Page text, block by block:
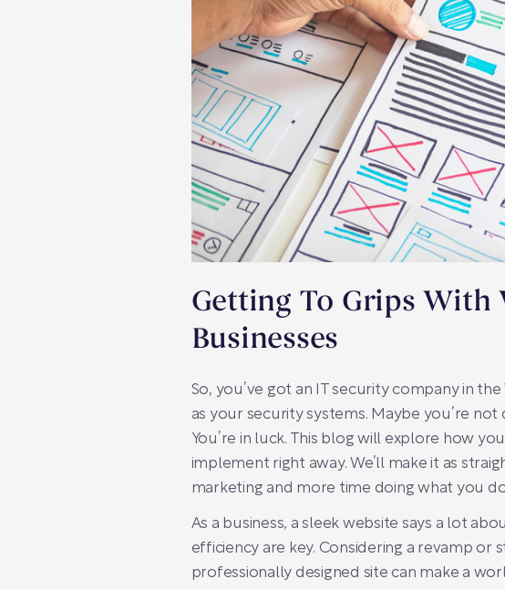
Getting To Grips With
Businesses
So, you’ve got an IT security company in
as your security systems. Maybe you’re
You’re in luck. This blog will explore how
implement right away. We’ll make it as
marketing and more time doing what you
As a business, a sleek website says a lot
efficiency are key. Considering a revamp or
professionally designed site can make a